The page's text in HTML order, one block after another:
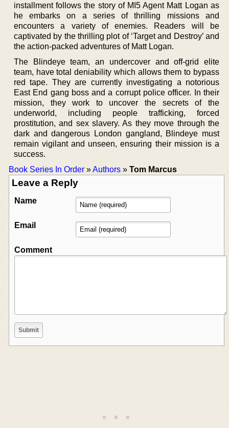
installment follows the story of MI5 Agent Matt Logan as
he embarks on a series of thrilling missions and
encounters a variety of enemies. Readers will be
captivated by the thrilling plot of ‘Target and Destroy’ and
the action-packed adventures of Matt Logan.
The Blindeye team, an undercover and off-grid elite
team, have total deniability which allows them to bypass
red tape. They are currently investigating a notorious
East End gang boss and a corrupt police officer. In their
mission, they work to uncover the secrets of the
underworld, including people trafficking, forced
prostitution, and sex slavery. As they move through the
dark and dangerous London gangland, Blindeye must
remain vigilant and unseen, ensuring their mission is a
success.
Book Series In Order »Authors » Tom Marcus
Leave a Reply
Name
Email
Comment